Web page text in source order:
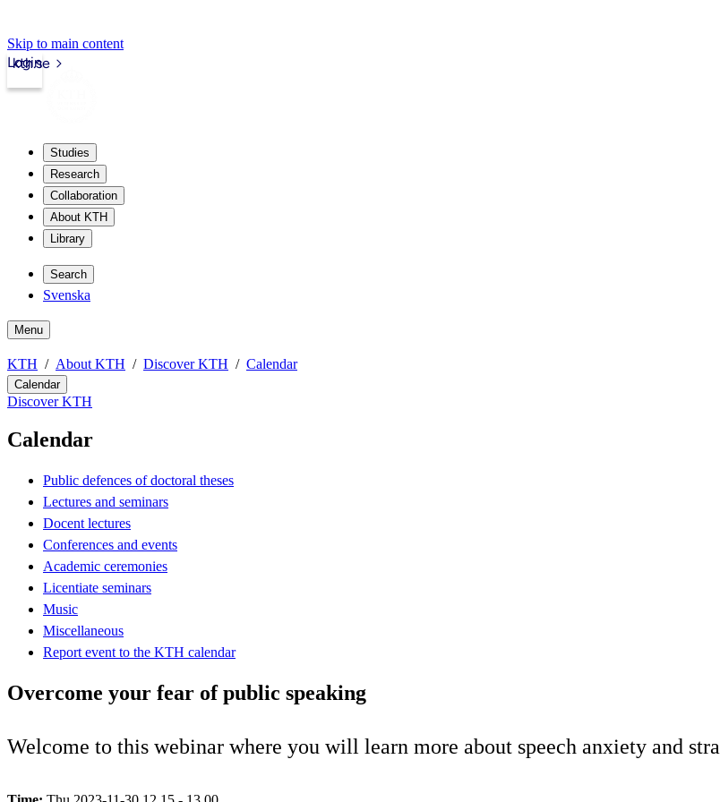
Skip to main content
kth.se
Login
Studies
Research
Collaboration
About KTH
Library
Search
Svenska
Menu
KTH About KTH Discover KTH Calendar
Calendar
Discover KTH
Calendar
Public defences of doctoral theses
Lectures and seminars
Docent lectures
Conferences and events
Academic ceremonies
Licentiate seminars
Music
Miscellaneous
Report event to the KTH calendar
Overcome your fear of public speaking
Welcome to this webinar where you will learn more about speech anxiety and